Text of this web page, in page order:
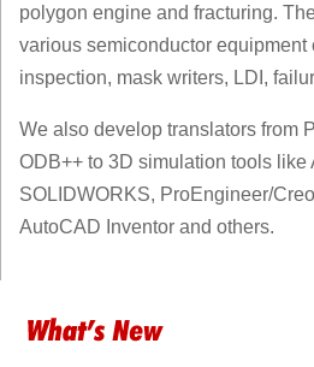
polygon engine and fracturing.
various semiconductor
inspection, mask writers, LDI,
We also develop translators from
ODB++ to 3D simulation tools like
SOLIDWORKS, ProEngineer/
AutoCAD Inventor and others.